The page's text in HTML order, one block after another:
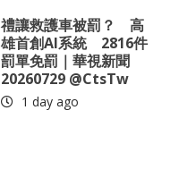
禮讓救護車被罰？ 高
雄首創AI系統 2816件
罰單免罰｜華視新聞
20260729 @CtsTw
1 day ago